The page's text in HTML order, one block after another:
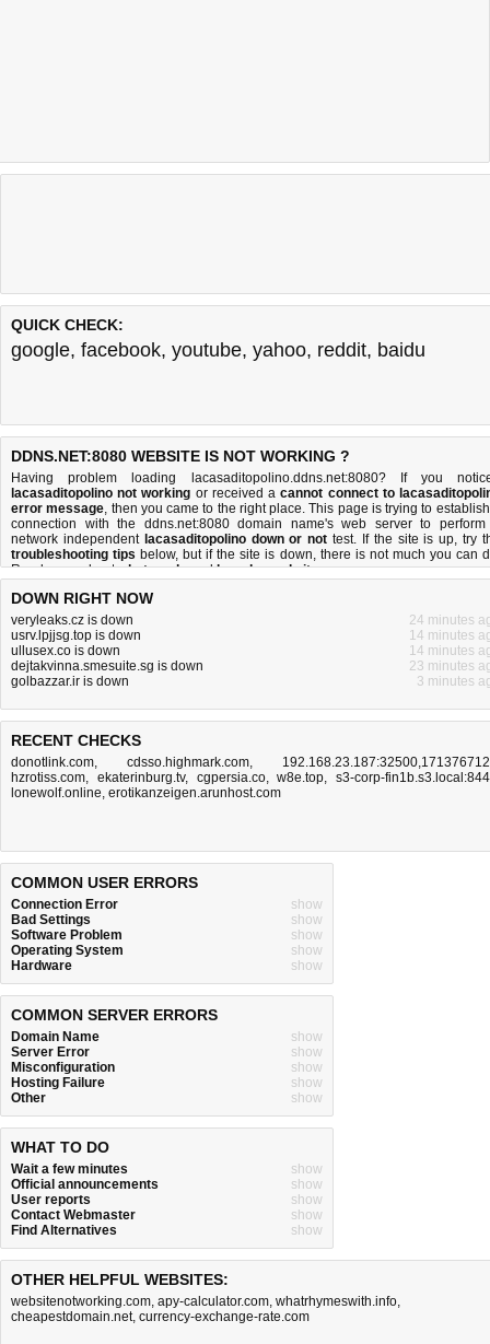
QUICK CHECK:
google, facebook, youtube, yahoo, reddit, baidu
DDNS.NET:8080 WEBSITE IS NOT WORKING ?
Having problem loading lacasaditopolino.ddns.net:8080? If you
lacasaditopolino not working or received acannot connect to
error message, then you came to the right place. This page is trying to
connection with the ddns.net:8080 domain name's web server to
network independent lacasaditopolino down or not test. If the site is up, try
troubleshooting tips below, but if the site is down, there is not much you can
Read more aboutwhat we doandhow do we do it.
DOWN RIGHT NOW
veryleaks.cz is down
24 minutes
usrv.lpjjsg.top is down
14 minutes
ullusex.co is down
14 minutes
dejtakvinna.smesuite.sg is down
23 minutes
golbazzar.ir is down
3 minutes
RECENT CHECKS
donotlink.com, cdsso.highmark.com,
hzrotiss.com, ekaterinburg.tv, cgpersia.co,w8e.top, s3-corp-
lonewolf.online, erotikanzeigen.arunhost.com
COMMON USER ERRORS
Connection Error
show
Bad Settings
show
Software Problem
show
Operating System
show
Hardware
show
COMMON SERVER ERRORS
Domain Name
show
Server Error
show
Misconfiguration
show
Hosting Failure
show
Other
show
WHAT TO DO
Wait a few minutes
show
Official announcements
show
User reports
show
Contact Webmaster
show
Find Alternatives
show
OTHER HELPFUL WEBSITES:
websitenotworking.com, apy-calculator.com, whatrhymeswith.info,
cheapestdomain.net, currency-exchange-rate.com